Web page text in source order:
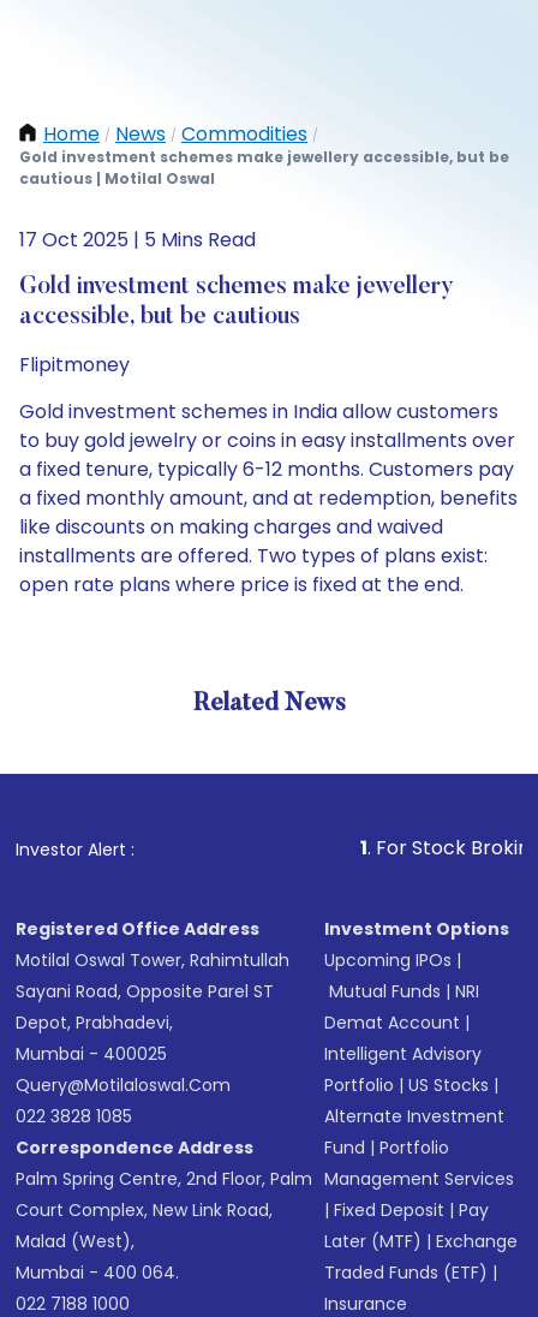
Home / News / Commodities /
Gold investment schemes make jewellery accessible, but be
cautious | Motilal Oswal
17 Oct 2025 | 5 Mins Read
Gold investment schemes make jewellery
accessible, but be cautious
Flipitmoney
Gold investment schemes in India allow customers
to buy gold jewelry or coins in easy installments over
a fixed tenure, typically 6-12 months. Customers pay
a fixed monthly amount, and at redemption, benefits
like discounts on making charges and waived
installments are offered. Two types of plans exist:
open rate plans where price is fixed at the end.
Related News
Investor Alert : . For Stock Broking,
Registered Office Address
Motilal Oswal Tower, Rahimtullah
Sayani Road, Opposite Parel ST
Depot, Prabhadevi,
Mumbai - 400025
Query@motilaloswal.com
022 3828 1085
Correspondence Address
Palm Spring Centre, 2nd Floor, Palm
Court Complex, New Link Road,
Malad (West),
Mumbai - 400 064.
022 7188 1000
Investment Options
Upcoming IPOs |
Mutual Funds |NRI
Demat Account |
Intelligent Advisory
Portfolio |US Stocks |
Alternate Investment
Fund |Portfolio
Management Services
|Fixed Deposit |Pay
Later (MTF) |Exchange
Traded Funds (ETF) |
Insurance